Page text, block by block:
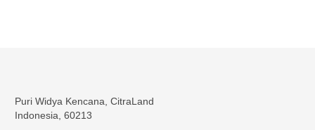
Puri Widya Kencana, CitraLand
Indonesia, 60213